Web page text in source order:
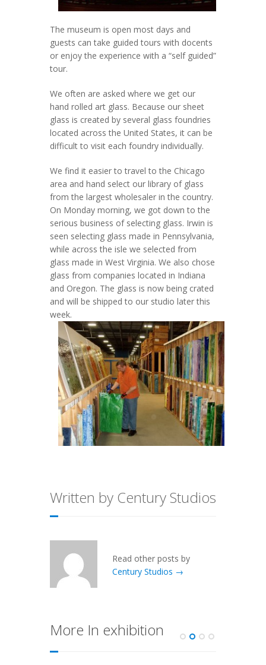
The museum is open most days and
guests can take guided tours with docents
or enjoy the experience with a “self guided”
tour.
We often are asked where we get our
hand rolled art glass. Because our sheet
glass is created by several glass foundries
located across the United States, it can be
difficult to visit each foundry individually.
We find it easier to travel to the Chicago
area and hand select our library of glass
from the largest wholesaler in the country.
On Monday morning, we got down to the
serious business of selecting glass. Irwin is
seen selecting glass made in Pennsylvania,
while across the isle we selected from
glass made in West Virginia. We also chose
glass from companies located in Indiana
and Oregon. The glass is now being crated
and will be shipped to our studio later this
week.
Written by Century Studios
Read other posts by
Century Studios →
More In exhibition